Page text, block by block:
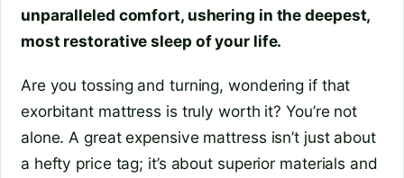
unparalleled comfort, ushering in the deepest,
most restorative sleep of your life.
Are you tossing and turning, wondering if that
exorbitant mattress is truly worth it? You’re not
alone. A great expensive mattress isn’t just about
a hefty price tag; it’s about superior materials and